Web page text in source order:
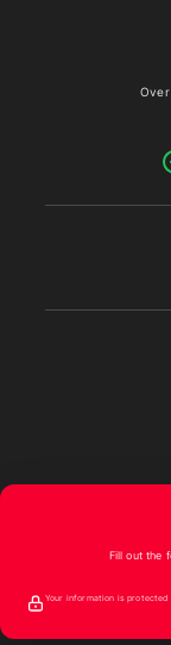
Fill out the
Your information is protected